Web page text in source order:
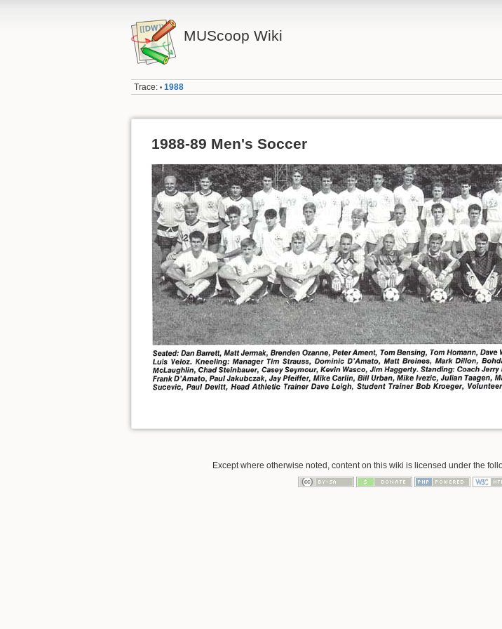
MUScoop Wiki
Trace: • 1988
1988-89 Men's Soccer
Except where otherwise noted, content on this wiki is licensed under the